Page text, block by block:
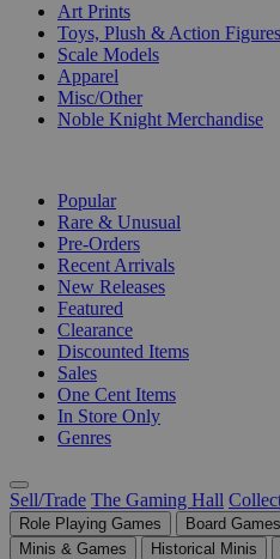
Art Prints
Toys, Plush & Action Figures
Scale Models
Apparel
Misc/Other
Noble Knight Merchandise
Popular
Rare & Unusual
Pre-Orders
Recent Arrivals
New Releases
Featured
Clearance
Discounted Items
Sales
One Cent Items
In Store Only
Genres
Sell/Trade The Gaming Hall
Role Playing Games Board Games
Minis & Games
Historical Minis